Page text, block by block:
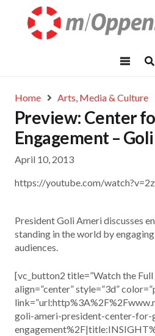
Home Arts, Media & Culture
Preview: Center
Engagement –
April 10, 2013
https://youtube.com/
President Goli Ameri discusses
standing in the world by
audiences.
[vc_button2 title=”Watch the Full
align=”center” style=”3d”
goli-ameri-president-center-for-